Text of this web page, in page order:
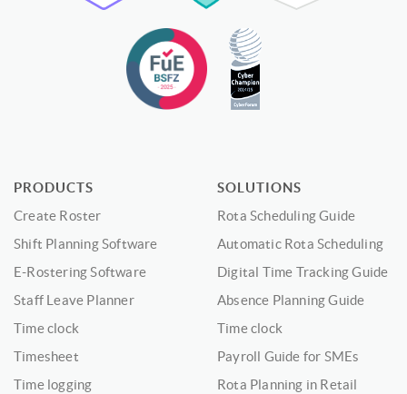
PRODUCTS
Create Roster
Shift Planning Software
E-Rostering Software
Staff Leave Planner
Time clock
Timesheet
Time logging
SOLUTIONS
Rota Scheduling Guide
Automatic Rota Scheduling
Digital Time Tracking Guide
Absence Planning Guide
Time clock
Payroll Guide for SMEs
Rota Planning in Retail